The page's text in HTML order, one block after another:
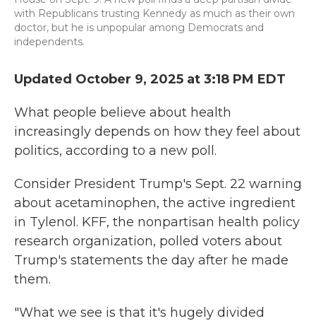
with Republicans trusting Kennedy as much as their own
doctor, but he is unpopular among Democrats and
independents.
Updated October 9, 2025 at 3:18 PM EDT
What people believe about health
increasingly depends on how they feel about
politics, according to a new poll.
Consider President Trump's Sept. 22 warning
about acetaminophen, the active ingredient
in Tylenol. KFF, the nonpartisan health policy
research organization, polled voters about
Trump's statements the day after he made
them.
"What we see is that it's hugely divided